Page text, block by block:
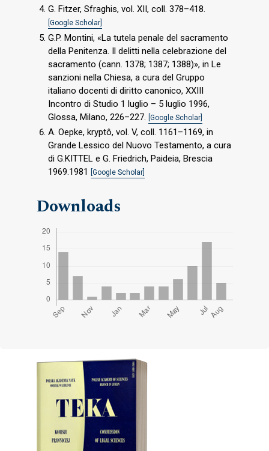
G. Fitzer, Sfraghis, vol. XII, coll. 378–418.
[Google Scholar]
G.P. Montini, «La tutela penale del sacramento
della Penitenza. Il delitti nella celebrazione del
sacramento (cann. 1378; 1387; 1388)», in Le
sanzioni nella Chiesa, a cura del Gruppo
italiano docenti di diritto canonico, XXIII
Incontro di Studio 1 luglio – 5 luglio 1996,
Glossa, Milano, 226–227.
[Google Scholar]
A. Oepke, kryptô, vol. V, coll. 1161–1169, in
Grande Lessico del Nuovo Testamento, a cura
di G.KITTEL e G. Friedrich, Paideia, Brescia
1969.1981
[Google Scholar]
Downloads
Cover image